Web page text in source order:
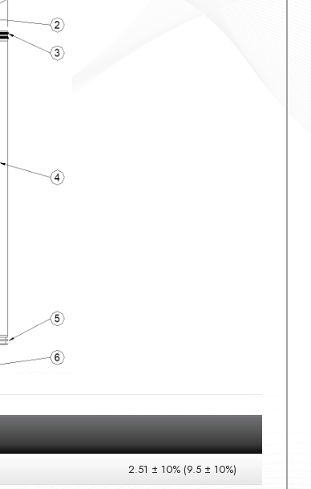
2.51 ± 10% (9.5 ± 10%)